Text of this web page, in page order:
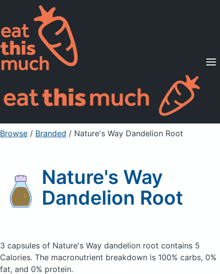
Supported Diets
Pricing
For Professionals
Sign Up Already a member? Sign in
Browse / Branded / Nature's Way Dandelion Root
Nature's Way
Dandelion Root
3 capsules of Nature's Way dandelion root contains 5
Calories. The macronutrient breakdown is 100% carbs, 0%
fat, and 0% protein.